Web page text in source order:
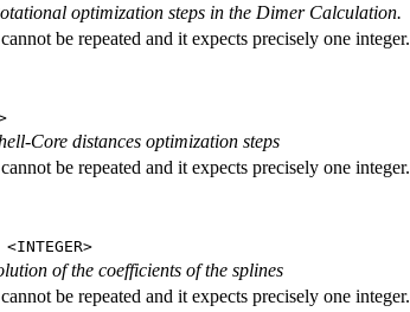
optimization steps in the Dimer Calculation.
be repeated and it expects precisely one integer.
Core distances optimization steps
be repeated and it expects precisely one integer.
<INTEGER>
of the coefficients of the splines
be repeated and it expects precisely one integer.